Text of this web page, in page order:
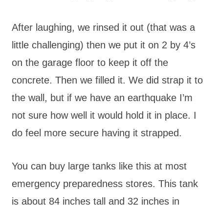
After laughing, we rinsed it out (that was a
little challenging) then we put it on 2 by 4’s
on the garage floor to keep it off the
concrete. Then we filled it. We did strap it to
the wall, but if we have an earthquake I’m
not sure how well it would hold it in place. I
do feel more secure having it strapped.
You can buy large tanks like this at most
emergency preparedness stores. This tank
is about 84 inches tall and 32 inches in